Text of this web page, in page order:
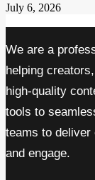
July 6, 2026
We are a
helping
high-quality
tools to
teams to deliver
and engage.